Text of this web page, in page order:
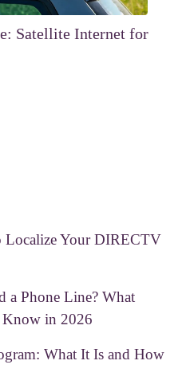
Satellite Internet for
Localize Your DIRECTV
a Phone Line? What
Know in 2026
What It Is and How